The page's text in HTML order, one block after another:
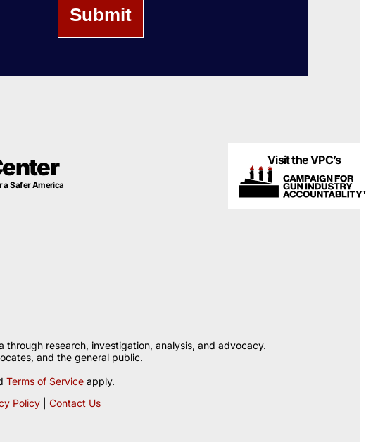
a Safer America
Visit the VPC’s
research, investigation, analysis, and advocacy.
and the general public.
Terms of Service apply.
Policy| Contact Us